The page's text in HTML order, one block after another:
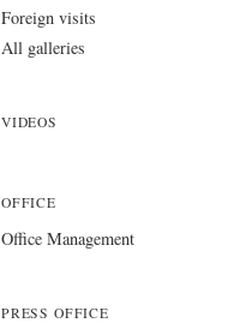
Foreign visits
All galleries
VIDEOS
OFFICE
Office Management
PRESS OFFICE